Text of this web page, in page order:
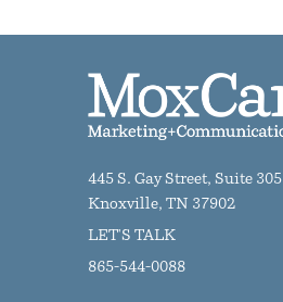
445 S. Gay Street, Suite 305
Knoxville, TN 37902
LET'S TALK
865-544-0088